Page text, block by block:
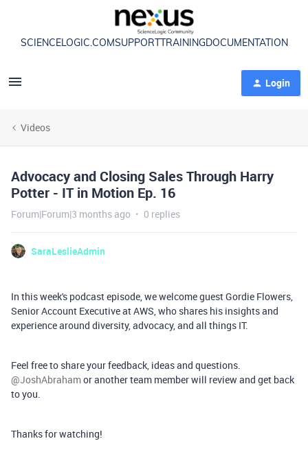
SCIENCELOGIC.COMSUPPORT TRAININGDOCUMENTATION
Login
Videos
Advocacy and Closing Sales Through Harry
Potter - IT in Motion Ep. 16
Forum|Forum|3 months ago 0 replies
SaraLeslieAdmin
In this week's podcast episode, we welcome guest Gordie Flowers,
Senior Account Executive at AWS, who shares his insights and
experience around diversity, advocacy, and all things IT.
Feel free to share your feedback, ideas and questions. ​
@JoshAbrahamor another team member will review and get back
to you.
Thanks for watching!